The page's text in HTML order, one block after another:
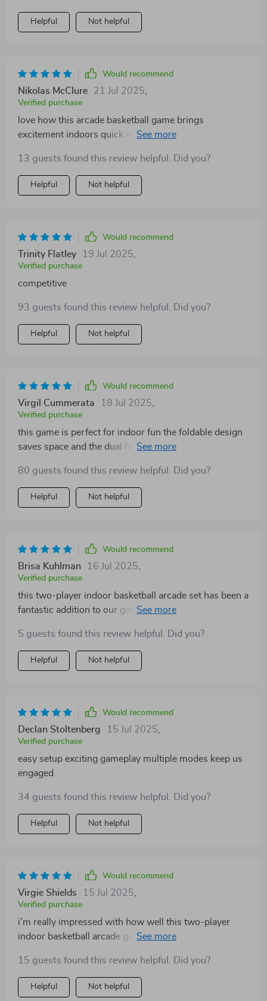
boring. setup is easy, and the foldable design makes
storage a breeze after playtime.
Helpful Not helpful
Would recommend
Nikolas McClure 21 Jul 2025
Verified purchase
love how this arcade basketball game brings
excitement indoors quick setup and eight modes keep
making it great fun for friends and family
13 guests found this review helpful. Did you?
Helpful Not helpful
Would recommend
Trinity Flatley 19 Jul 2025
Verified purchase
competitive
93 guests found this review helpful. Did you?
Helpful Not helpful
Would recommend
Virgil Cummerata 18 Jul 2025
Verified purchase
this game is perfect for indoor fun the foldable design
saves space and the dual hoops mean two can play at
competitive and engaging
80 guests found this review helpful. Did you?
Helpful Not helpful
Would recommend
Brisa Kuhlman 16 Jul 2025
Verified purchase
this two-player indoor basketball arcade set has been a
fantastic addition to our game nights. the foldable
which is a huge plus for space-saving. the dual hoops
allow two people to play simultaneously, fostering
friendly competition. the variety of eight game modes
straightforward and the materials feel durable enough
to handle enthusiastic play. overall, it’s engaging, easy
to use, and perfect for family fun indoors.
5 guests found this review helpful. Did you?
Helpful Not helpful
Would recommend
Declan Stoltenberg 15 Jul 2025
Verified purchase
easy setup exciting gameplay multiple modes keep us
engaged
34 guests found this review helpful. Did you?
Helpful Not helpful
Would recommend
Virgie Shields 15 Jul 2025
Verified purchase
i’m really impressed with how well this two-player
indoor basketball arcade game performs. it features
family or friends wanting to compete. the eight
different game modes provide a good range of
challenges, from timed scoring to target practice. setup
15 guests found this review helpful. Did you?
Helpful Not helpful